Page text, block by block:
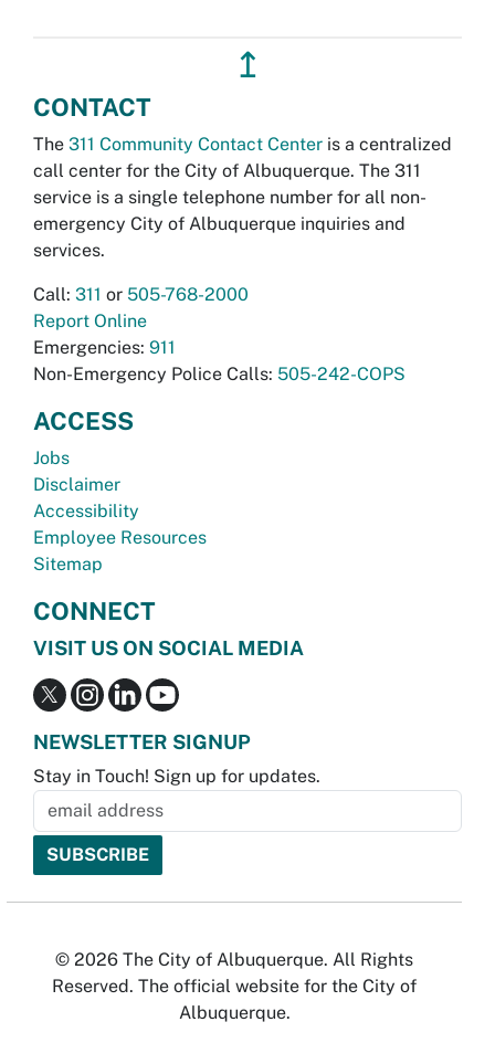
↥
CONTACT
The 311 Community Contact Center is a centralized
call center for the City of Albuquerque. The 311
service is a single telephone number for all non-
emergency City of Albuquerque inquiries and
services.
Call: 311 or 505-768-2000
Report Online
Emergencies: 911
Non-Emergency Police Calls: 505-242-COPS
ACCESS
Jobs
Disclaimer
Accessibility
Employee Resources
Sitemap
CONNECT
VISIT US ON SOCIAL MEDIA
NEWSLETTER SIGNUP
Stay in Touch! Sign up for updates.
© 2026 The City of Albuquerque. All Rights
Reserved. The official website for the City of
Albuquerque.